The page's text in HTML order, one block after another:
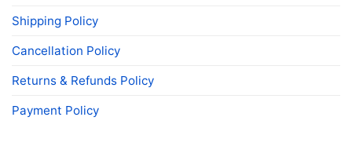
Fiber
composition
polyester
- Hoodie and Sweatshirt: 50% Cotton, 50%
Polyester
Printing
DIGISOFT™ and DTG
T-shirts, Hoodies, Tank Tops, Sweatshirts, V-
Shipping Policy
Cancellation Policy
Returns & Refunds Policy
Payment Policy